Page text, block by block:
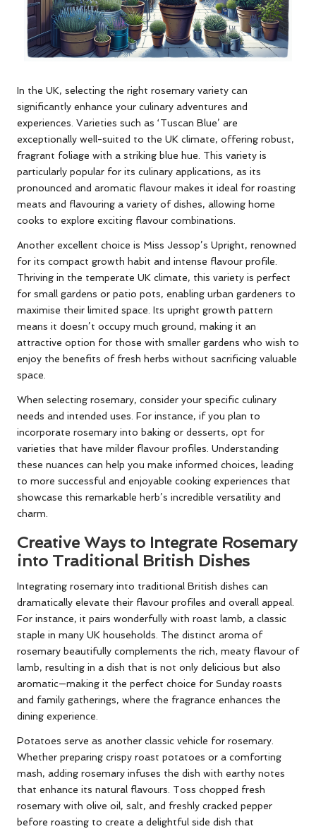
In the UK, selecting the right rosemary variety can
significantly enhance your culinary adventures and
experiences. Varieties such as ‘Tuscan Blue’ are
exceptionally well-suited to the UK climate, offering robust,
fragrant foliage with a striking blue hue. This variety is
particularly popular for its culinary applications, as its
pronounced and aromatic flavour makes it ideal for roasting
meats and flavouring a variety of dishes, allowing home
cooks to explore exciting flavour combinations.
Another excellent choice is Miss Jessop’s Upright, renowned
for its compact growth habit and intense flavour profile.
Thriving in the temperate UK climate, this variety is perfect
for small gardens or patio pots, enabling urban gardeners to
maximise their limited space. Its upright growth pattern
means it doesn’t occupy much ground, making it an
attractive option for those with smaller gardens who wish to
enjoy the benefits of fresh herbs without sacrificing valuable
space.
When selecting rosemary, consider your specific culinary
needs and intended uses. For instance, if you plan to
incorporate rosemary into baking or desserts, opt for
varieties that have milder flavour profiles. Understanding
these nuances can help you make informed choices, leading
to more successful and enjoyable cooking experiences that
showcase this remarkable herb’s incredible versatility and
charm.
Creative Ways to Integrate Rosemary
into Traditional British Dishes
Integrating rosemary into traditional British dishes can
dramatically elevate their flavour profiles and overall appeal.
For instance, it pairs wonderfully with roast lamb, a classic
staple in many UK households. The distinct aroma of
rosemary beautifully complements the rich, meaty flavour of
lamb, resulting in a dish that is not only delicious but also
aromatic—making it the perfect choice for Sunday roasts
and family gatherings, where the fragrance enhances the
dining experience.
Potatoes serve as another classic vehicle for rosemary.
Whether preparing crispy roast potatoes or a comforting
mash, adding rosemary infuses the dish with earthy notes
that enhance its natural flavours. Toss chopped fresh
rosemary with olive oil, salt, and freshly cracked pepper
before roasting to create a delightful side dish that